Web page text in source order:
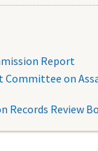
Report
Committee on
Records Review